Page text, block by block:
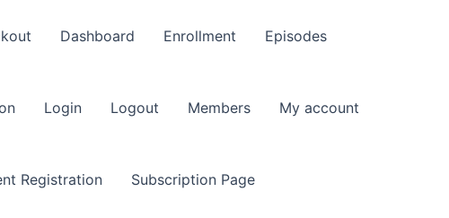
Dashboard Enrollment Episodes
Login Logout Members My account
Registration Subscription Page